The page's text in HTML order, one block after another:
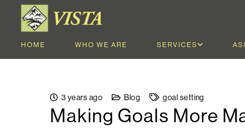
HOME WHO WE ARE SERVICES
3 years ago Blog goal setting
Making Goals More